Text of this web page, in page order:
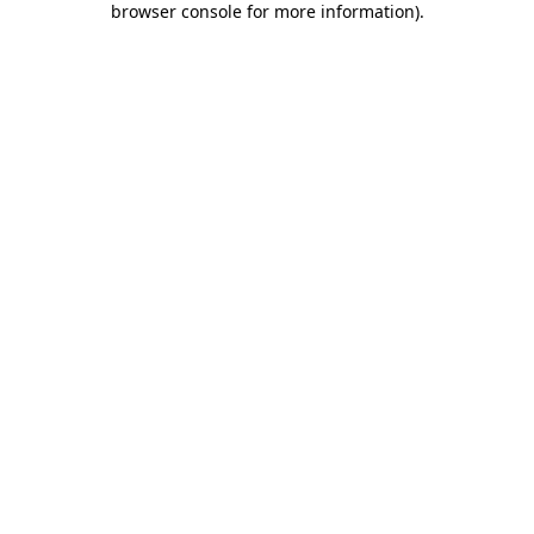
browser console for more information).